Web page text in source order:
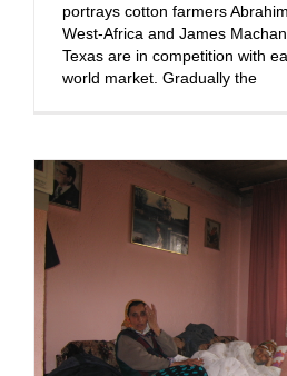
portrays cotton farmers
West-Africa and James
Texas are in competition with
world market. Gradually the